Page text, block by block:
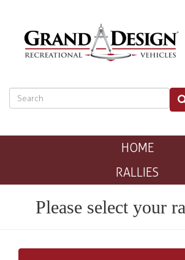
HOME
RALLIES
Please select your